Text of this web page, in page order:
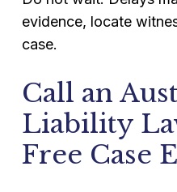
evidence, locate
case.
Call an
Liability
Free Case